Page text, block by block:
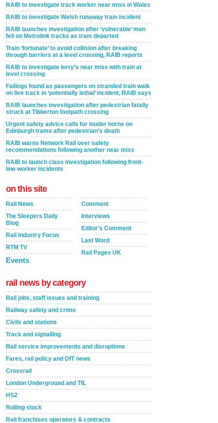
RAIB to investigate track worker near miss in Wales
RAIB to investigate Welsh runaway train incident
RAIB launches investigation after ‘vulnerable’ man
fell on Metrolink tracks as tram departed
Train ‘fortunate’ to avoid collision after breaking
through barriers at a level crossing, RAIB reports
RAIB to investigate lorry’s near miss with train at
level crossing
Failings found as passengers on stranded train walk
on live track in ‘potentially lethal’ incident, RAIB says
RAIB launches investigation after pedestrian fatally
struck at Tibberton footpath crossing
Urgent safety advice calls for louder horns on
Edinburgh trams after pedestrian’s death
RAIB warns Network Rail over safety
recommendations following another near miss
RAIB to launch class investigation following front-
line worker incidents
on this site
Rail News
The Sleepers Daily
Blog
Rail Industry Focus
RTM TV
Events
Comment
Interviews
Editor's Comment
Last Word
Rail Pages UK
rail news by category
Rail jobs, staff issues and training
Railway safety and crime
Civils and stations
Track and signalling
Rail service improvements and disruptions
Fares, rail policy and DfT news
Crossrail
London Underground and TfL
HS2
Rolling stock
Rail franchises operators & contracts